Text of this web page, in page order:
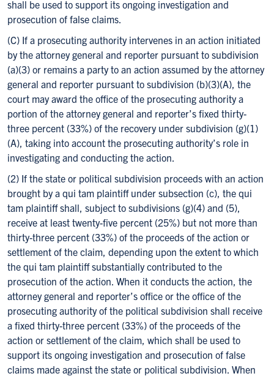
shall be used to support its ongoing investigation and
prosecution of false claims.
(C) If a prosecuting authority intervenes in an action initiated
by the attorney general and reporter pursuant to subdivision
(a)(3) or remains a party to an action assumed by the attorney
general and reporter pursuant to subdivision (b)(3)(A), the
court may award the office of the prosecuting authority a
portion of the attorney general and reporter’s fixed thirty-
three percent (33%) of the recovery under subdivision (g)(1)
(A), taking into account the prosecuting authority’s role in
investigating and conducting the action.
(2) If the state or political subdivision proceeds with an action
brought by a qui tam plaintiff under subsection (c), the qui
tam plaintiff shall, subject to subdivisions (g)(4) and (5),
receive at least twenty-five percent (25%) but not more than
thirty-three percent (33%) of the proceeds of the action or
settlement of the claim, depending upon the extent to which
the qui tam plaintiff substantially contributed to the
prosecution of the action. When it conducts the action, the
attorney general and reporter’s office or the office of the
prosecuting authority of the political subdivision shall receive
a fixed thirty-three percent (33%) of the proceeds of the
action or settlement of the claim, which shall be used to
support its ongoing investigation and prosecution of false
claims made against the state or political subdivision. When